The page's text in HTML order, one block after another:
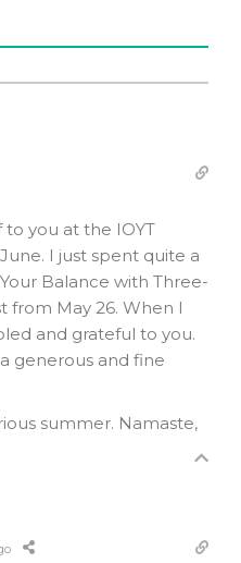
you at the IOYT
I just spent quite a
Balance with Three-
from May 26. When I
and grateful to you.
generous and fine
summer. Namaste,